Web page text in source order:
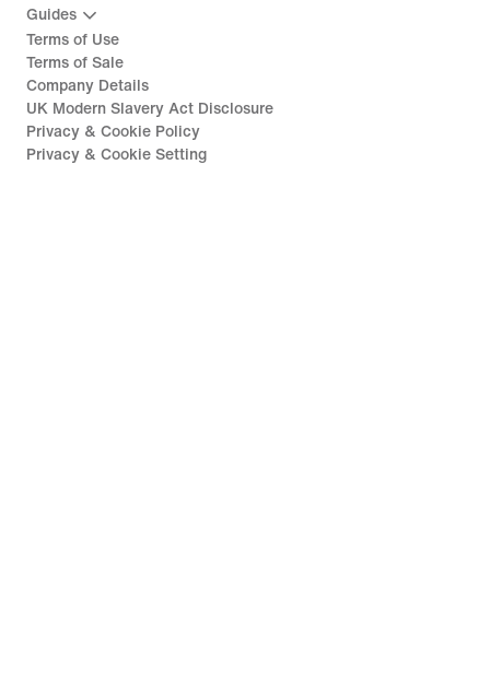
Guides
Terms of Use
Terms of Sale
Company Details
UK Modern Slavery Act Disclosure
Privacy & Cookie Policy
Privacy & Cookie Setting